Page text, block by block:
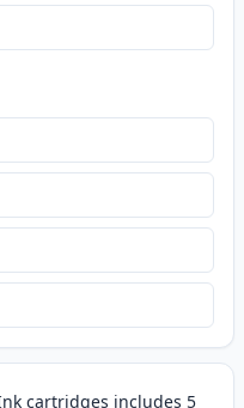
cartridges includes 5